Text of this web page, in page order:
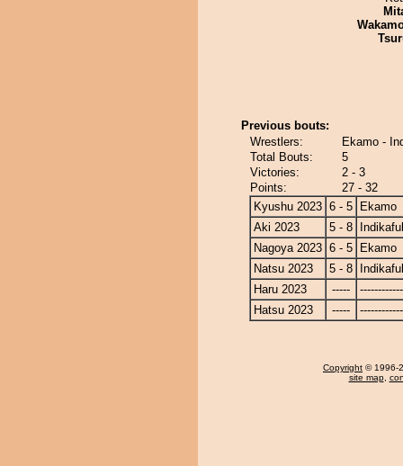
Previous bouts:
Wrestlers:
Ekamo -
Total Bouts:
5
Victories:
2 - 3
Points:
27 - 32
Kyushu 2023 6 - 5
Ekamo
Aki 2023
5 - 8
Nagoya 2023 6 - 5
Ekamo
Natsu 2023
5 - 8
Haru 2023
-----
Hatsu 2023
-----
Copyright © 1996-
site map,